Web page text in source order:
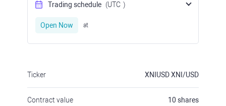
Trading schedule (UTC )
Open Now at
Ticker XNIUSDXNI/USD
Contract value 10 shares